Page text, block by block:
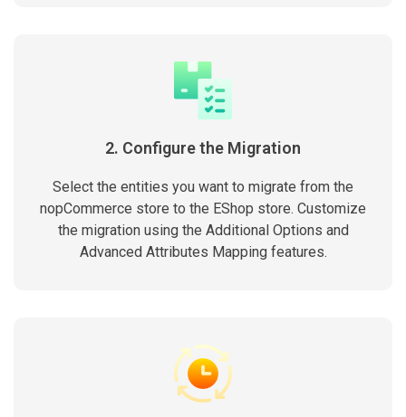
2. Configure the Migration
Select the entities you want to migrate from the
nopCommerce store to the EShop store. Customize
the migration using the Additional Options and
Advanced Attributes Mapping features.